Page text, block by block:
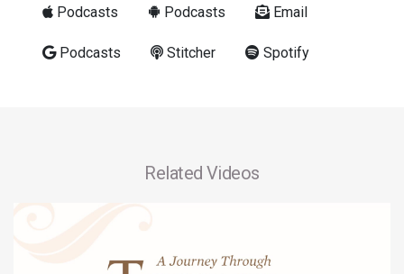
Podcasts Podcasts Email
Podcasts Stitcher Spotify
Related Videos